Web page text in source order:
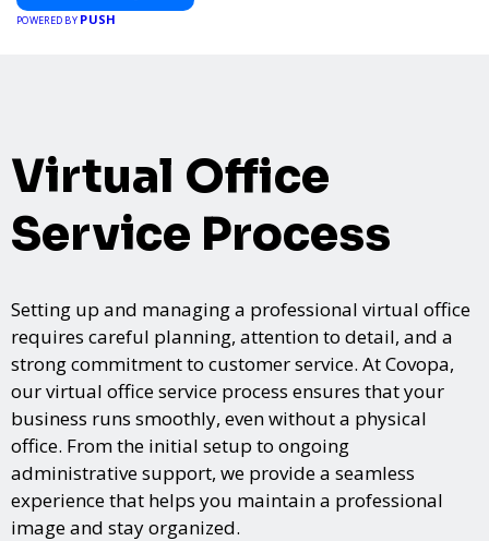
POWERED BY PUSH
Virtual Office
Service Process
Setting up and managing a professional virtual office
requires careful planning, attention to detail, and a
strong commitment to customer service. At Covopa,
our virtual office service process ensures that your
business runs smoothly, even without a physical
office. From the initial setup to ongoing
administrative support, we provide a seamless
experience that helps you maintain a professional
image and stay organized.